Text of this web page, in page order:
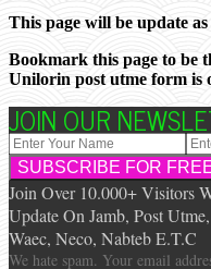
This page will be update
Bookmark this page to be
Unilorin post utme form is
JOIN OUR
Join Over 10.000+ Visitors
Update On Jamb, Post
Waec, Neco, Nabteb E.T.C
We hate spam. Your email